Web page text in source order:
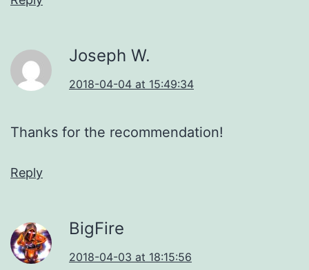
Joseph W.
2018-04-04 at 15:49:34
Thanks for the recommendation!
Reply
BigFire
2018-04-03 at 18:15:56